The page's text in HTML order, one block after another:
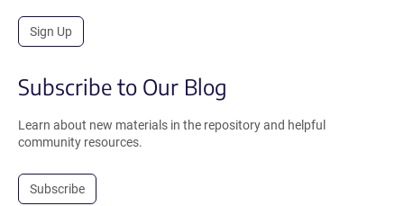
Sign Up
Subscribe to Our Blog
Learn about new materials in the repository and helpful
community resources.
Subscribe